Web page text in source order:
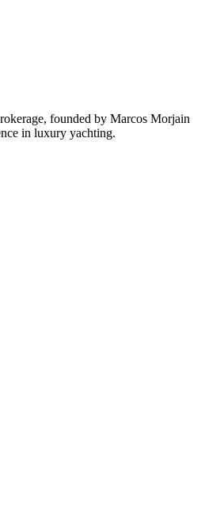
founded by Marcos Morjain
in luxury yachting.